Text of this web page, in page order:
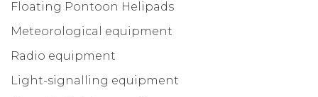
Floating Pontoon Helipads
Meteorological equipment
Radio equipment
Light-signalling equipment